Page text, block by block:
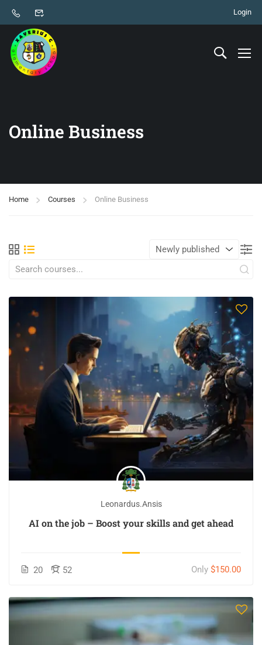
Login
Online Business
Home Courses Online Business
Leonardus.ansis
AI on the job – Boost your skills and get ahead
20 52 Only $150.00